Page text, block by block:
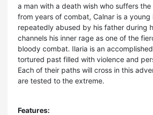
a man with a death wish who suffers the
from years of combat, Calnar is a young
repeatedly abused by his father during
channels his inner rage as one of the
bloody combat. Ilaria is an
tortured past filled with violence and
Each of their paths will cross in this
are tested to the extreme.
Features: